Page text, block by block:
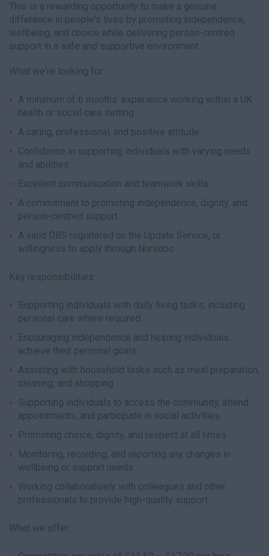
This is a rewarding opportunity to make a genuine
difference in people's lives by promoting independence,
wellbeing, and choice while delivering person-centred
support in a safe and supportive environment.
What we're looking for:
A minimum of 6 months' experience working within a UK
health or social care setting
A caring, professional, and positive attitude
Confidence in supporting individuals with varying needs
and abilities
Excellent communication and teamwork skills
A commitment to promoting independence, dignity, and
person-centred support
A valid DBS registered on the Update Service, or
willingness to apply through Nursdoc
Key responsibilities:
Supporting individuals with daily living tasks, including
personal care where required
Encouraging independence and helping individuals
achieve their personal goals
Assisting with household tasks such as meal preparation,
cleaning, and shopping
Supporting individuals to access the community, attend
appointments, and participate in social activities
Promoting choice, dignity, and respect at all times
Monitoring, recording, and reporting any changes in
wellbeing or support needs
Working collaboratively with colleagues and other
professionals to provide high-quality support
What we offer: